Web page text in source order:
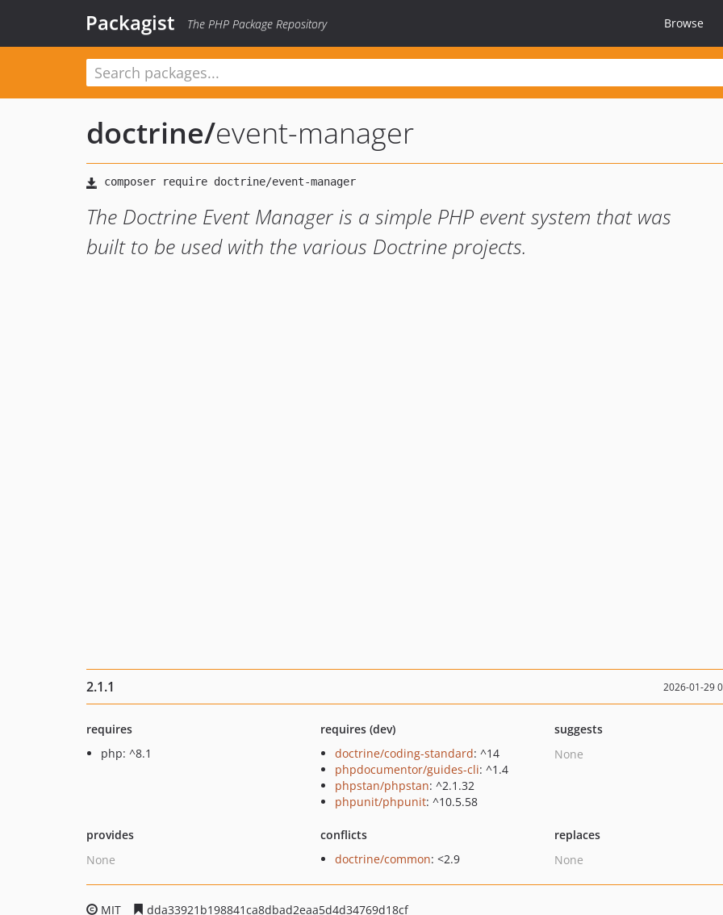
Packagist The PHP Package Repository Browse
doctrine/event-manager
The Doctrine Event Manager is a simple PHP event system that was
built to be used with the various Doctrine projects.
2.1.1 2026-01-29
requires
php: ^8.1
requires (dev)
doctrine/coding-standard: ^14
phpdocumentor/guides-cli: ^1.4
phpstan/phpstan: ^2.1.32
phpunit/phpunit: ^10.5.58
suggests
None
provides
None
conflicts
doctrine/common: <2.9
replaces
None
MIT
dda33921b198841ca8dbad2eaa5d4d34769d18cf